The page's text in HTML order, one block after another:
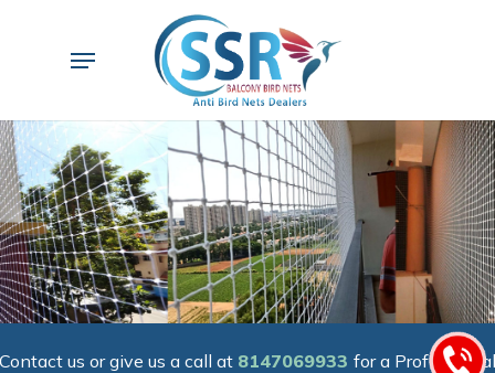
Menu
Contact us or give us a call at 8147069933 for a Professional